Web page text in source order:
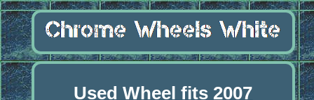
Used Wheel fits 2007